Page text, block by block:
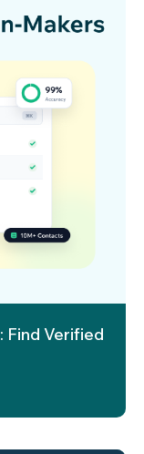
Find Verified